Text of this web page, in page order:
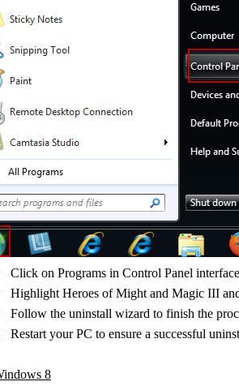
Click on Programs in Control Panel interface
Highlight Heroes of Might and Magic III
Follow the uninstall wizard to finish the
Restart your PC to ensure a successful
8